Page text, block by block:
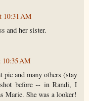
10:31 AM
and her sister.
10:35 AM
pic and many others (stay
before -- in Randi, I
Marie. She was a looker!